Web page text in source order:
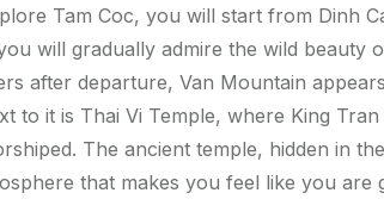
Tam Coc, you will start from Dinh
will gradually admire the wild beauty
after departure, Van Mountain
to it is Thai Vi Temple, where King
The ancient temple, hidden in
that makes you feel like you are